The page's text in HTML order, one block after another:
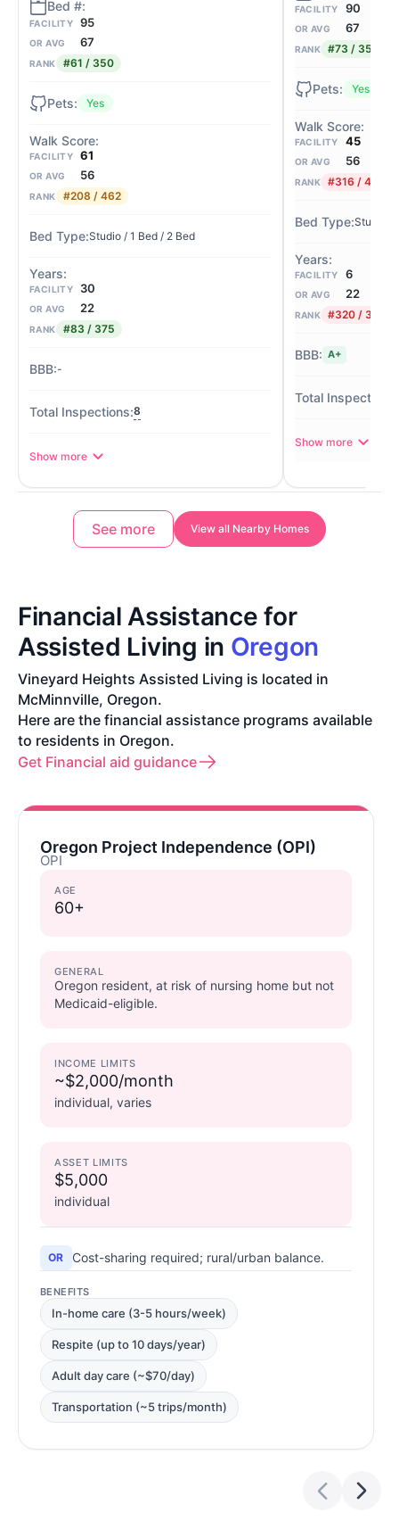
FACILITY 95
OR AVG 67
RANK #61 / 350
Yes
FACILITY 61
OR AVG 56
RANK #208 / 462
Studio / 1 Bed / 2 Bed
FACILITY 30
OR AVG 22
RANK #83 / 375
-
8
Show more
FACILITY 90
OR AVG 67
RANK #73 / 350
Yes
FACILITY 45
OR AVG 56
RANK #316 / 462
Studio
FACILITY 6
OR AVG 22
RANK #320 / 375
A+
Show more
See more View all Nearby Homes
Financial Assistance for
Assisted Living in Oregon
Vineyard Heights Assisted Living is located in
McMinnville, Oregon.
Here are the financial assistance programs available
to residents in Oregon.
Get Financial aid guidance
Oregon Project Independence (OPI)
OPI
AGE
60+
GENERAL
Oregon resident, at risk of nursing home but not
Medicaid-eligible.
INCOME LIMITS
~$2,000/month
individual, varies
ASSET LIMITS
$5,000
individual
OR Cost-sharing required; rural/urban balance.
BENEFITS
In-home care (3-5 hours/week)
Respite (up to 10 days/year)
Adult day care (~$70/day)
Transportation (~5 trips/month)